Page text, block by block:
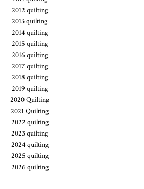
2012 quilting
2013 quilting
2014 quilting
2015 quilting
2016 quilting
2017 quilting
2018 quilting
2019 quilting
2020 Quilting
2021 Quilting
2022 quilting
2023 quilting
2024 quilting
2025 quilting
2026 quilting